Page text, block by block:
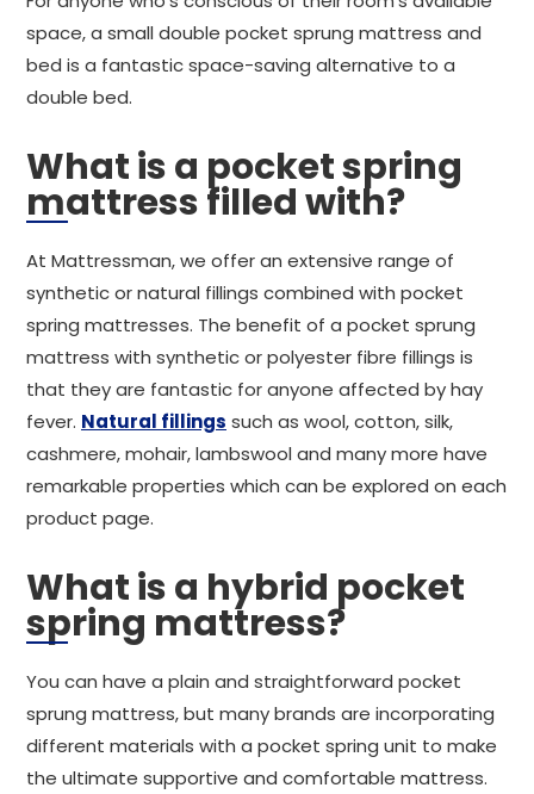
space, a small double pocket sprung mattress and
bed is a fantastic space-saving alternative to a
double bed.
What is a pocket spring
mattress filled with?
At Mattressman, we offer an extensive range of
synthetic or natural fillings combined with pocket
spring mattresses. The benefit of a pocket sprung
mattress with synthetic or polyester fibre fillings is
that they are fantastic for anyone affected by hay
fever. Natural fillings such as wool, cotton, silk,
cashmere, mohair, lambswool and many more have
remarkable properties which can be explored on each
product page.
What is a hybrid pocket
spring mattress?
You can have a plain and straightforward pocket
sprung mattress, but many brands are incorporating
different materials with a pocket spring unit to make
the ultimate supportive and comfortable mattress.